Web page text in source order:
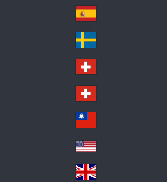
uth
Af
ric
a
Sp
ain
Sw
ed
en
Sw
itz
erl
an
d
Sw
itz
erl
an
d
wa
n
A